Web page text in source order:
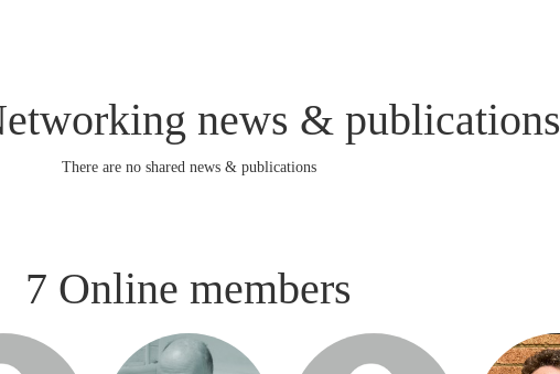
news & publications
There are no shared news & publications
7 Online members